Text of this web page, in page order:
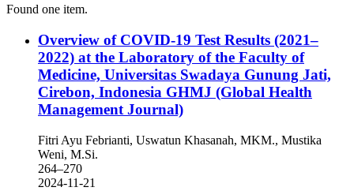
Found one item.
Overview of COVID-19 Test Results (2021–
2022) at the Laboratory of the Faculty of
Medicine, Universitas Swadaya Gunung Jati,
Cirebon, Indonesia GHMJ (Global Health
Management Journal)
Fitri Ayu Febrianti, Uswatun Khasanah, MKM., Mustika
Weni, M.Si.
264–270
2024-11-21